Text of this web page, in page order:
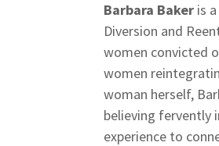
Barbara Baker is
Diversion and
women convicted
women
woman herself,
believing fervently
experience to